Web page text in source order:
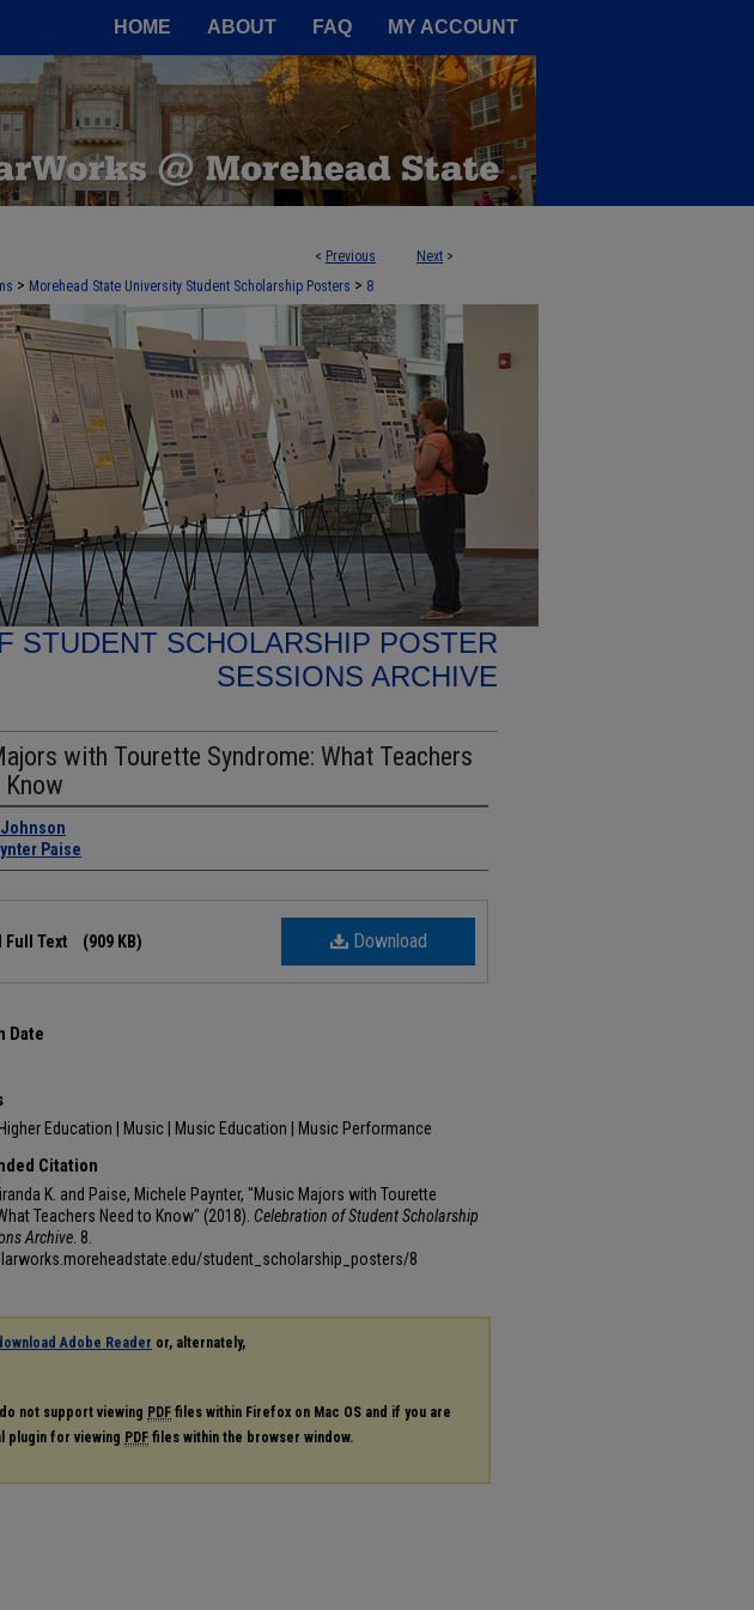
HOME ABOUT FAQ MY ACCOUNT
< Previous Next >
> Morehead State University Student Scholarship Posters > 8
STUDENT SCHOLARSHIP POSTER
SESSIONS ARCHIVE
with Tourette Syndrome: What Teachers
Paise
Download
Full Text (909 KB)
Date
Education | Music | Music Education | Music Performance
Citation
K. and Paise, Michele Paynter, "Music Majors with Tourette
Teachers Need to Know" (2018). Celebration of Student Scholarship
Archive . 8.
student_scholarship_posters/8
Adobe Reader or, alternately,
not support viewing PDF files within Firefox on Mac OS and if you are
plugin for viewing PDF files within the browser window.